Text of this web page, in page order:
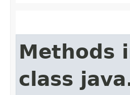
Methods
class